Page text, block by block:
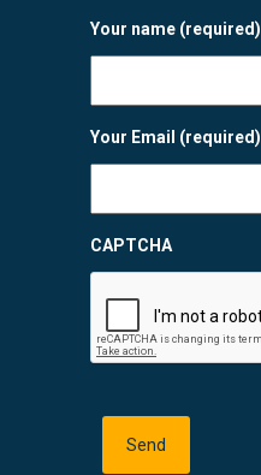
Your name (required)
Your Email (required)
CAPTCHA